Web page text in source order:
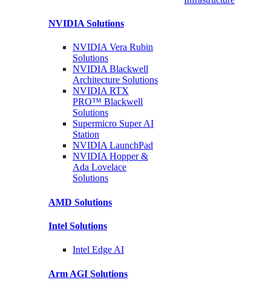
NVIDIA Solutions
NVIDIA Vera Rubin
Solutions
NVIDIA Blackwell
Architecture Solutions
NVIDIA RTX
PRO™ Blackwell
Solutions
Supermicro SuperAI
Station
NVIDIALaunchPad
NVIDIA Hopper &
Ada Lovelace
Solutions
AMD Solutions
Intel Solutions
Intel Edge AI
Arm AGI Solutions